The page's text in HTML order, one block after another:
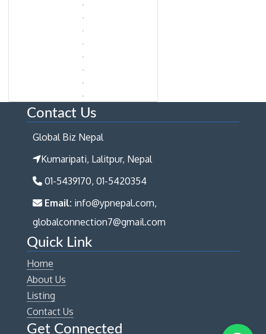
Contact Us
Global Biz Nepal
Kumaripati, Lalitpur, Nepal
01-5439170, 01-5420354
Email: info@ypnepal.com,
globalconnection7@gmail.com
Quick Link
Home
About Us
Listing
Contact Us
Get Connected